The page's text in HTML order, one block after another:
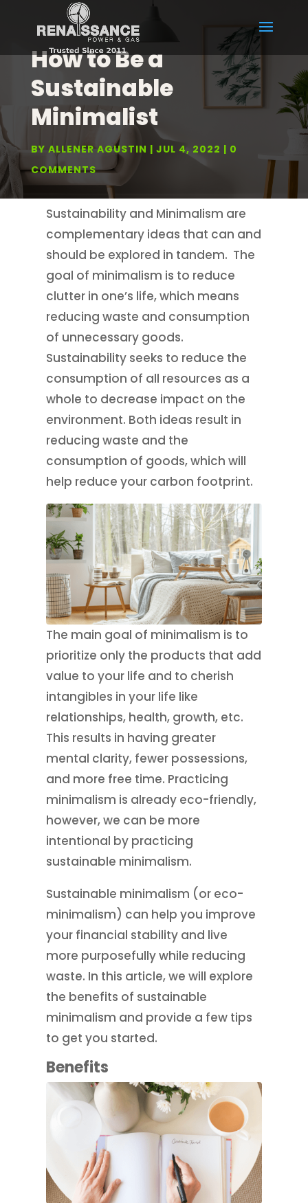
How to Be a
Sustainable
Minimalist
BY ALLENER AGUSTIN JUL 4, 2022
0
COMMENTS
Sustainability and Minimalism are
complementary ideas that can and
should be explored in tandem. The
goal of minimalism is to reduce
clutter in one’s life, which means
reducing waste and consumption
of unnecessary goods.
Sustainability seeks to reduce the
consumption of all resources as a
whole to decrease impact on the
environment. Both ideas result in
reducing waste and the
consumption of goods, which will
help reduce your carbon footprint.
The main goal of minimalism is to
prioritize only the products that add
value to your life and to cherish
intangibles in your life like
relationships, health, growth, etc.
This results in having greater
mental clarity, fewer possessions,
and more free time. Practicing
minimalism is already eco-friendly,
however, we can be more
intentional by practicing
sustainable minimalism.
Sustainable minimalism (or eco-
minimalism) can help you improve
your financial stability and live
more purposefully while reducing
waste. In this article, we will explore
the benefits of sustainable
minimalism and provide a few tips
to get you started.
Benefits